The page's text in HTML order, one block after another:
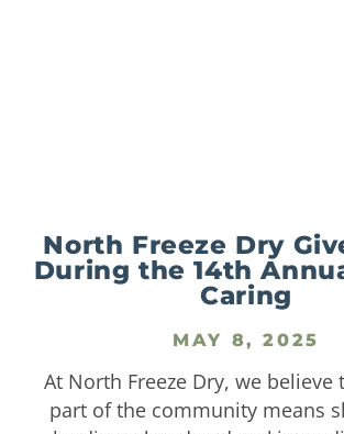
North Freeze Dry
During the 14th
Caring
MAY 8, 2025
At North Freeze Dry, we believe
part of the community means